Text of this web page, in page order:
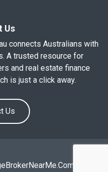
Us
connects Australians with
A trusted resource for
and real estate finance
is just a click away.
Us